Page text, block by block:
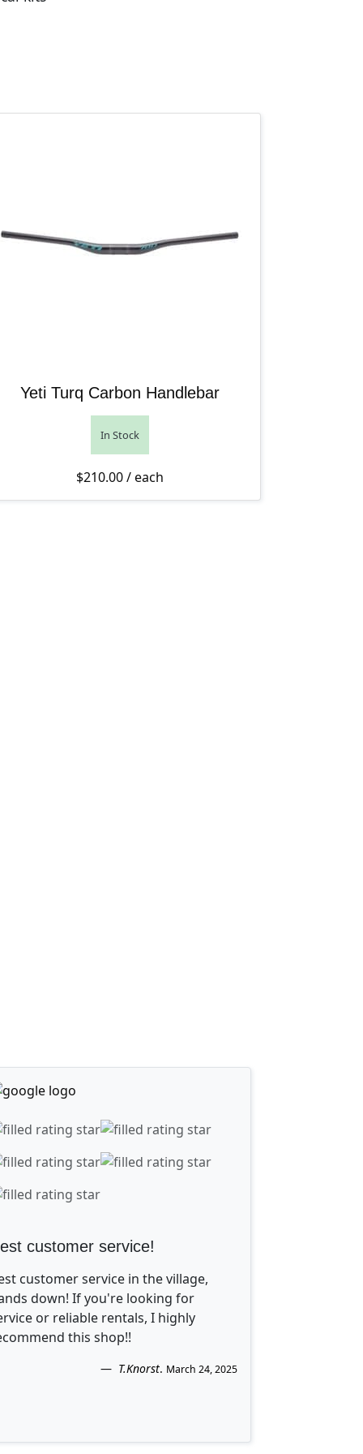
Yeti Turq Carbon Handlebar
In Stock
$210.00/ each
customer service!
customer service in the village,
down! If you're looking for
or reliable rentals, I highly
this shop!!
T.Knorst. March 24, 2025